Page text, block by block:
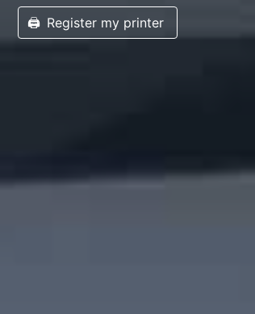
🖨️ Register my printer